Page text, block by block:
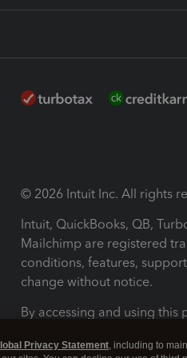
© 2026 Intuit Inc. All rights
Intuit, QuickBooks, QB,
Mailchimp are registered
conditions, features,
change without notice.
By accessing and using this
Privacy Statement, including to